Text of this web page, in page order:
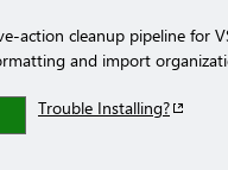
action cleanup pipeline for
and import
Trouble Installing?